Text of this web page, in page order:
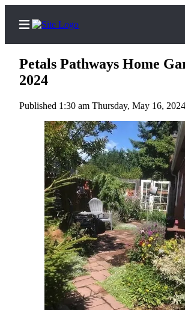
Home
Search
Subscribe
Center
Subscribe
My
Account
Frequently
Asked
Questions
Contact
Our
Petals Pathways Home
2024
Published 1:30 am Thursday, May 16, 2024